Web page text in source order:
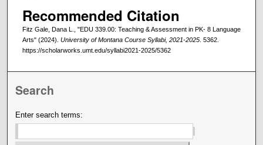
Recommended Citation
Fitz Gale, Dana L., "EDU 339.00: Teaching & Assessment in PK- 8 Language
Arts" (2024). University of Montana Course Syllabi, 2021-2025. 5362.
https://scholarworks.umt.edu/syllabi2021-2025/5362
Search
Enter search terms: